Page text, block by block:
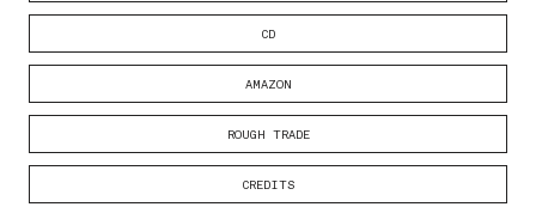
CD
AMAZON
ROUGH TRADE
CREDITS